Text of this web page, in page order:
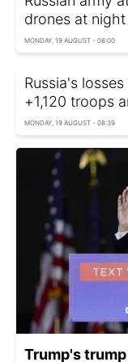
drones at night
MONDAY, 19 AUGUST - 08:00
Russia's
+1,120 troops
MONDAY, 19 AUGUST - 08:39
Trump's